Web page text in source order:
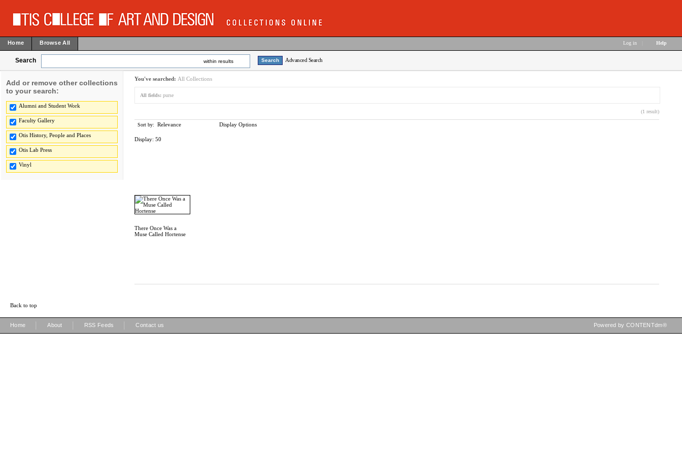
Home Browse All Log in Help
Search within results Advanced Search
Add or remove other collections
to your search:
Alumni and Student Work
Faculty Gallery
Otis History, People and Places
Otis Lab Press
Vinyl
You've searched: All Collections
All fields: purse
(1 result)
Sort by: Relevance Display Options
Display: 50
There Once Was a
Muse Called Hortense
Back to top
Home About RSS Feeds Contact us Powered by CONTENTdm®